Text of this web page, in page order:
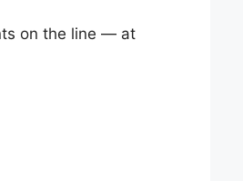
on the line — at